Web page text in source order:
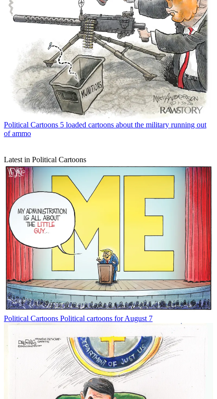
Political Cartoons 5 loaded cartoons about the military running out
of ammo
Latest in Political Cartoons
Political Cartoons Political cartoons for August 7